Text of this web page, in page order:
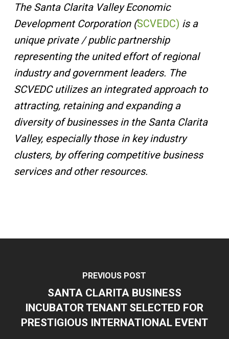
The Santa Clarita Valley Economic
Development Corporation (SCVEDC) is a
unique private / public partnership
representing the united effort of regional
industry and government leaders. The
SCVEDC utilizes an integrated approach to
attracting, retaining and expanding a
diversity of businesses in the Santa Clarita
Valley, especially those in key industry
clusters, by offering competitive business
services and other resources.
PREVIOUS POST
SANTA CLARITA BUSINESS
INCUBATOR TENANT SELECTED FOR
PRESTIGIOUS INTERNATIONAL EVENT